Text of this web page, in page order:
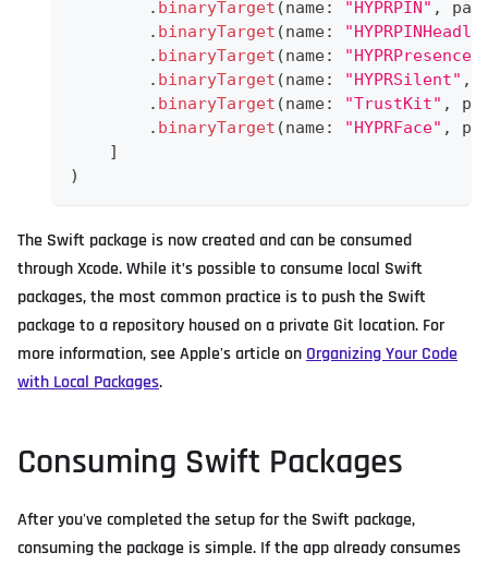
. binaryTarget (name: "HYPRPIN" ,
. binaryTarget (name:
. binaryTarget (name: "HYPRPresence"
. binaryTarget (name: "HYPRSilent" ,
. binaryTarget (name: "TrustKit" ,
. binaryTarget (name: "HYPRFace" ,
]
)
The Swift package is now created and can be consumed
through Xcode. While it’s possible to consume local Swift
packages, the most common practice is to push the Swift
package to a repository housed on a private Git location. For
more information, see Apple's article onOrganizing Your Code
with Local Packages.
Consuming Swift Packages
After you've completed the setup for the Swift package,
consuming the package is simple. If the app already consumes